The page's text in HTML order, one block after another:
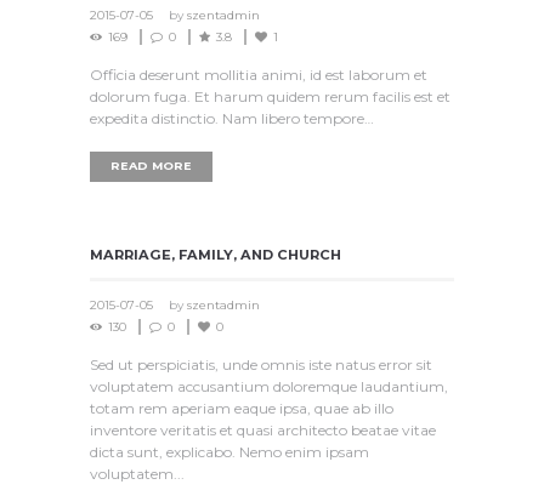
2015-07-05 by szentadmin
169
0 3.8 1
Officia deserunt mollitia animi, id est laborum et
dolorum fuga. Et harum quidem rerum facilis est et
expedita distinctio. Nam libero tempore…
READ MORE
MARRIAGE, FAMILY, AND CHURCH
2015-07-05 by szentadmin
130
0 0
Sed ut perspiciatis, unde omnis iste natus error sit
voluptatem accusantium doloremque laudantium,
totam rem aperiam eaque ipsa, quae ab illo
inventore veritatis et quasi architecto beatae vitae
dicta sunt, explicabo. Nemo enim ipsam
voluptatem...